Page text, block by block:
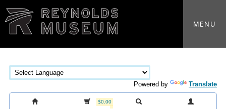
MENU
Powered by Translate
$0.00